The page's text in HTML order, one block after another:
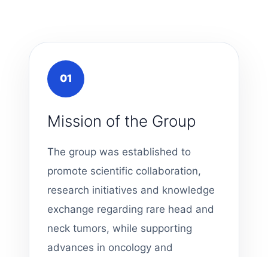
01
Mission of the Group
The group was established to
promote scientific collaboration,
research initiatives and knowledge
exchange regarding rare head and
neck tumors, while supporting
advances in oncology and